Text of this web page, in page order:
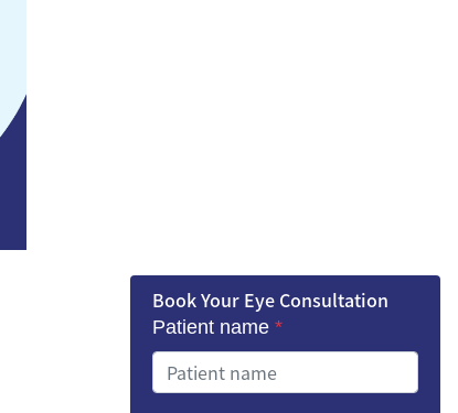
Book Your Eye Consultation
Patient name *